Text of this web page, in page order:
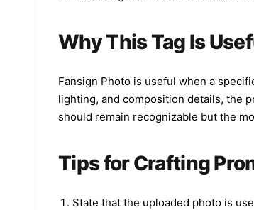
Why This Tag Is
Fansign Photo is useful when a
lighting, and composition details, the
should remain recognizable but the
Tips for Crafting
State that the uploaded photo is